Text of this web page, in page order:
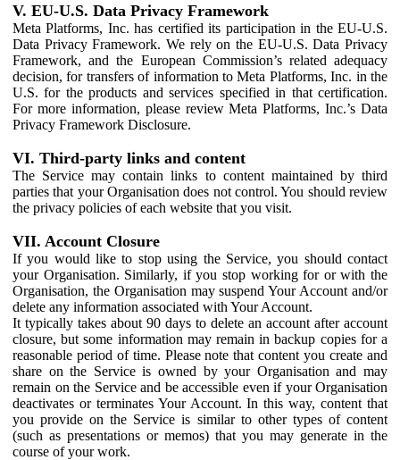
V. EU-U.S. Data Privacy Framework
Meta Platforms, Inc. has certified its participation in the EU-U.S.
Data Privacy Framework. We rely on the EU-U.S. Data Privacy
Framework, and the European Commission’s related adequacy
decision, for transfers of information to Meta Platforms, Inc. in the
U.S. for the products and services specified in that certification.
For more information, please review Meta Platforms, Inc.’s Data
Privacy Framework Disclosure.
VI. Third-party links and content
The Service may contain links to content maintained by third
parties that your Organisation does not control. You should review
the privacy policies of each website that you visit.
VII. Account Closure
If you would like to stop using the Service, you should contact
your Organisation. Similarly, if you stop working for or with the
Organisation, the Organisation may suspend Your Account and/or
delete any information associated with Your Account.
It typically takes about 90 days to delete an account after account
closure, but some information may remain in backup copies for a
reasonable period of time. Please note that content you create and
share on the Service is owned by your Organisation and may
remain on the Service and be accessible even if your Organisation
deactivates or terminates Your Account. In this way, content that
you provide on the Service is similar to other types of content
(such as presentations or memos) that you may generate in the
course of your work.